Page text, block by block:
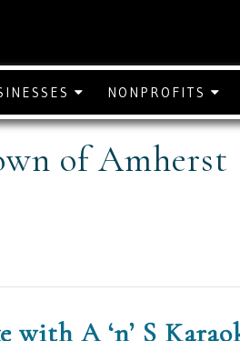
NONPROFITS
of Amherst
with A ‘n’ S